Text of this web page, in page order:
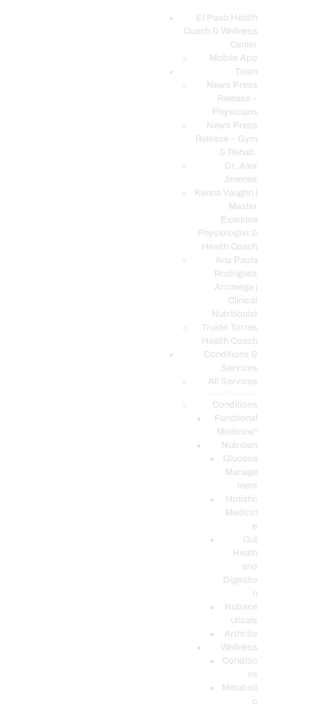
El Paso Health
Coach & Wellness
Center
Mobile App
Team
News Press
Release –
Physicians
News Press
Release – Gym
& Rehab.
Dr. Alex
Jimenez
Kenna Vaughn |
Master
Exercise
Physiologist &
Health Coach
Ana Paola
Rodriguez
Arciniega |
Clinical
Nutritionist
Truide Torres
Health Coach
Conditions &
Services
All Services
Conditions
Functional
Medicine*
Nutrition
Glucose
Manage
ment
Holistic
Medicin
e
Gut
Heath
and
Digestio
n
Nutrace
uticals
Arthritis
Wellness
Conditio
ns
Metaboli
c
EL PASO, TX HEALTH COACH CLINIC
Your Functional Medicine and Integrative Wellness Clinic